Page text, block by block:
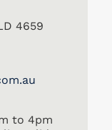
4659
to 4pm